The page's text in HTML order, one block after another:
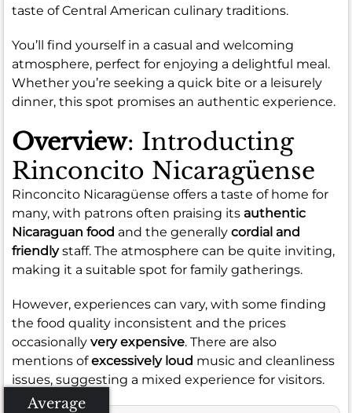
taste of Central American culinary traditions.
You’ll find yourself in a casual and welcoming
atmosphere, perfect for enjoying a delightful meal.
Whether you’re seeking a quick bite or a leisurely
dinner, this spot promises an authentic experience.
Overview: Introducting
Rinconcito Nicaragüense
Rinconcito Nicaragüense offers a taste of home for
many, with patrons often praising its authentic
Nicaraguan food and the generally cordial and
friendlystaff. The atmosphere can be quite inviting,
making it a suitable spot for family gatherings.
However, experiences can vary, with some finding
the food quality inconsistent and the prices
occasionally very expensive. There are also
mentions ofexcessively loud music and cleanliness
issues, suggesting a mixed experience for visitors.
Average